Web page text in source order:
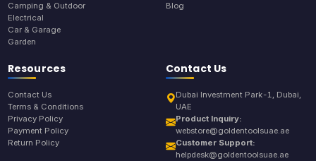
Camping & Outdoor
Electrical
Car & Garage
Garden
Blog
Resources
Contact Us
Terms & Conditions
Privacy Policy
Payment Policy
Return Policy
Contact Us
Dubai Investment Park-1, Dubai,
UAE
Product Inquiry:
webstore@goldentoolsuae.ae
Customer Support:
helpdesk@goldentoolsuae.ae